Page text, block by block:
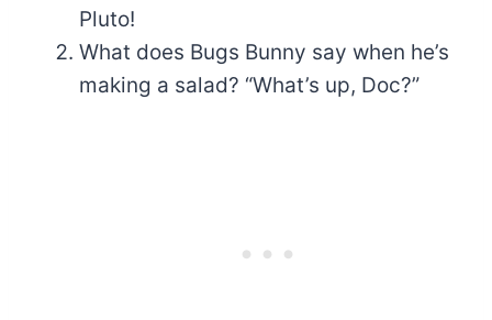
Pluto!
What does Bugs Bunny say when he’s
making a salad? “What’s up, Doc?”